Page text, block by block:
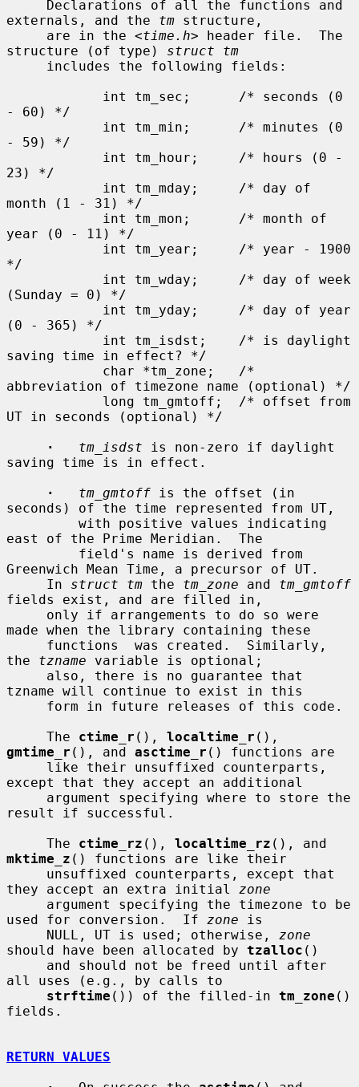
externals, and the tm structure,
     are in the <
time.h> header file.  The
structure (of type) struct tm
- 60) */
- 59) */
23) */
month (1 - 31) */
year (0 - 11) */
*/
(Sunday = 0) */
(0 - 365) */
saving time in effect? */
abbreviation of timezone name (optional) */
UT in seconds (optional) */
·
tm_isdst is non-zero if daylight
saving time is in effect.
·
tm_gmtoff is the offset (in
seconds) of the time represented from UT,
east of the Prime Meridian.  The
Greenwich Mean Time, a precursor of UT.
     In
struct tm the tm_zone and tm_gmtoff
fields exist, and are filled in,
made when the library containing these
the tzname variable is optional;
tzname will continue to exist in this
     The
ctime_r (), localtime_r
gmtime_r (), and asctime_r () functions are
except that they accept an additional
result if successful.
     The
ctime_rz (), localtime_rz
mktime_z () functions are like their
they accept an extra initial zone
used for conversion.  If zone is
     NULL, UT is used; otherwise,
zone
should have been allocated by tzalloc ()
all uses (e.g., by calls to
strftime ()) of the filled-in tm_zone ()
fields.
RETURN VALUES